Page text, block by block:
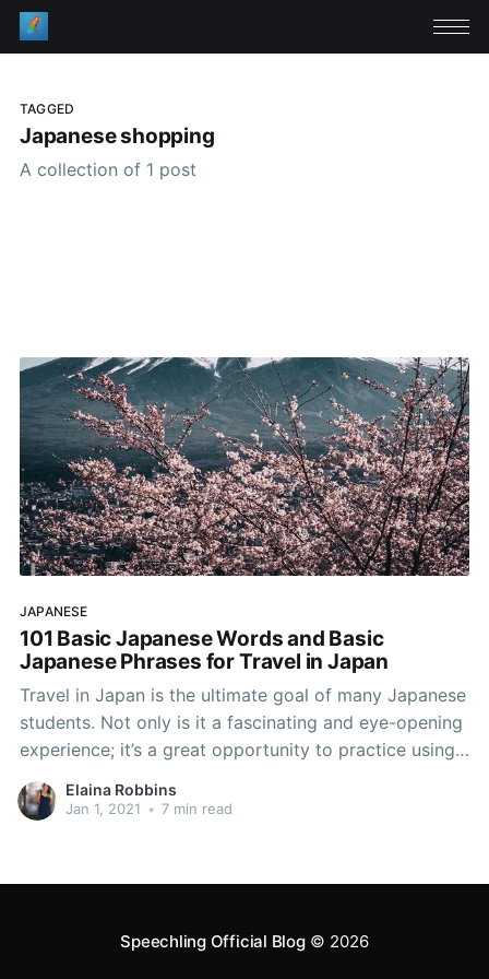
TAGGED
Japanese shopping
A collection of 1 post
JAPANESE
101 Basic Japanese Words and Basic
Japanese Phrases for Travel in Japan
Travel in Japan is the ultimate goal of many Japanese
students. Not only is it a fascinating and eye-opening
experience; it’s a great opportunity to practice using
basic Japanese words and basic Japanese phrases in
a setting other than the classroom. Having a selection
Elaina Robbins
Jan 1, 2021 • 7 min read
Speechling Official Blog© 2026